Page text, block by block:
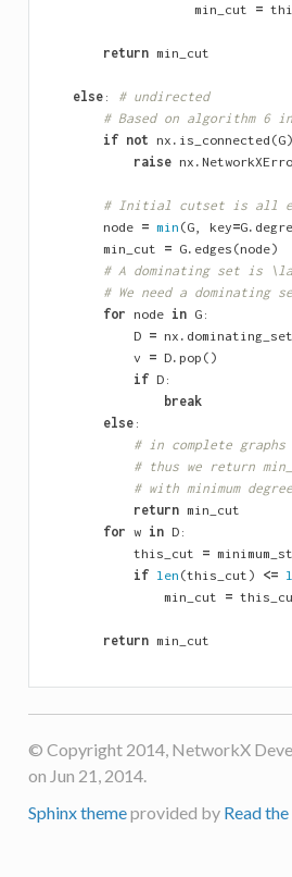
min_cut =
return min_cut
else:
# undirected
# Based on algorithm 6
if not nx . is_connected (G
raise nx .
# Initial cutset is all
node = min (G, key=G.
min_cut = G. edges (node)
# A dominating set is
# We need a dominating
for node in G:
D = nx . dominating_set
v = D. pop ()
if D:
break
else:
# in complete
# thus we return
# with minimum degree
return min_cut
for w in D:
this_cut =
if len (this_cut ) <=
min_cut =
return min_cut
© Copyright 2014, NetworkX
on Jun 21, 2014.
Sphinx themeprovided by Read